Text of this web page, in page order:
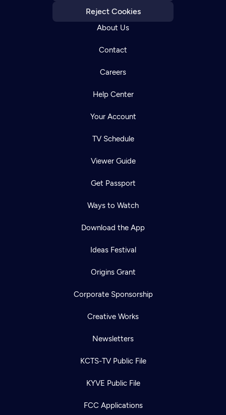
Reject Cookies
About Us
Contact
Careers
Help Center
Your Account
TV Schedule
Viewer Guide
Get Passport
Ways to Watch
Download the App
Ideas Festival
Origins Grant
Corporate Sponsorship
Creative Works
Newsletters
KCTS-TV Public File
KYVE Public File
FCC Applications